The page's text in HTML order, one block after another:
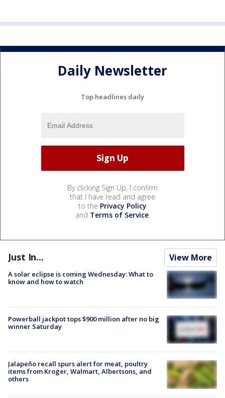
Daily Newsletter
Top headlines daily
By clicking Sign Up, I confirm
that I have read and agree
to the Privacy Policy
and Terms of Service.
Just In... View More
A solar eclipse is coming Wednesday: What to
know and how to watch
Powerball jackpot tops $900 million after no big
winner Saturday
Jalapeño recall spurs alert for meat, poultry
items from Kroger, Walmart, Albertsons, and
others